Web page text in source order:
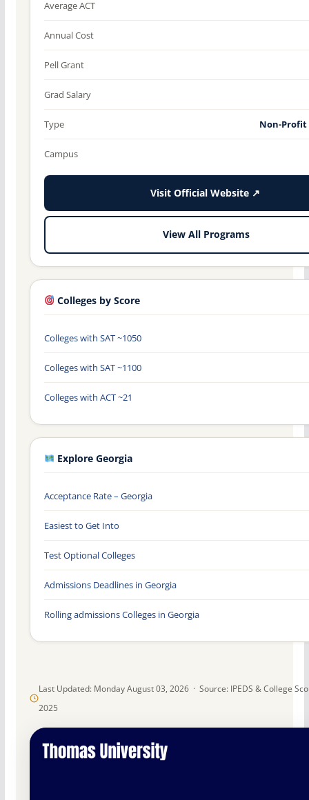
Last Updated: Monday August 03, 2026 · Source: IPEDS & College
2025
Average ACT
Annual Cost
Pell Grant
Grad Salary
Type Non-
Campus
Visit Official Website ↗
View All Programs
Colleges by Score
Colleges with SAT ~1050
Colleges with SAT ~1100
Colleges with ACT ~21
Explore Georgia
Acceptance Rate – Georgia
Easiest to Get Into
Test Optional Colleges
Admissions Deadlines in Georgia
Rolling admissions Colleges in Georgia